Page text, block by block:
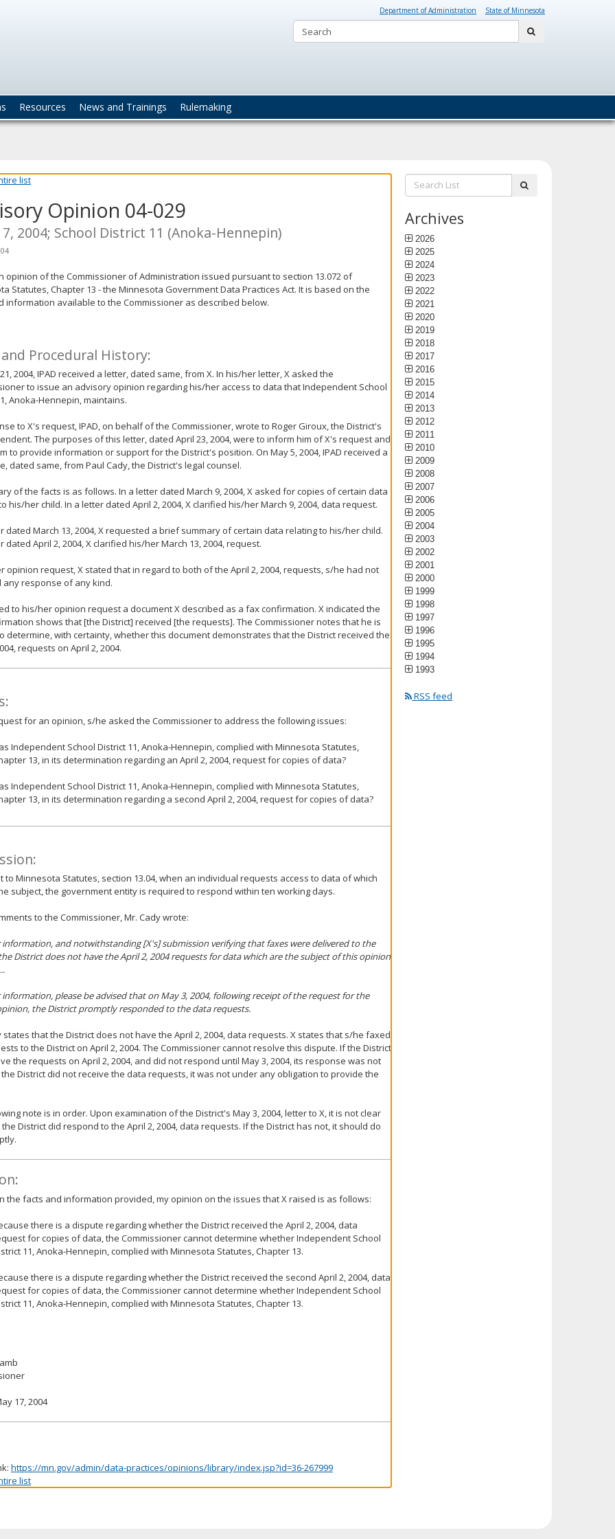
Department of Administration State of Minnesota
Resources News and Trainings Rulemaking
list
Opinion 04-029
2004; School District 11 (Anoka-Hennepin)
opinion of the Commissioner of Administration issued pursuant to section 13.072 of
Statutes, Chapter 13 - the Minnesota Government Data Practices Act. It is based on the
information available to the Commissioner as described below.
and Procedural History:
2004, IPAD received a letter, dated same, from X. In his/her letter, X asked the
to issue an advisory opinion regarding his/her access to data that Independent School
Anoka-Hennepin, maintains.
to X's request, IPAD, on behalf of the Commissioner, wrote to Roger Giroux, the District's
The purposes of this letter, dated April 23, 2004, were to inform him of X's request and
to provide information or support for the District's position. On May 5, 2004, IPAD received a
dated same, from Paul Cady, the District's legal counsel.
of the facts is as follows. In a letter dated March 9, 2004, X asked for copies of certain data
his/her child. In a letter dated April 2, 2004, X clarified his/her March 9, 2004, data request.
dated March 13, 2004, X requested a brief summary of certain data relating to his/her child.
dated April 2, 2004, X clarified his/her March 13, 2004, request.
opinion request, X stated that in regard to both of the April 2, 2004, requests, s/he had not
any response of any kind.
to his/her opinion request a document X described as a fax confirmation. X indicated the
shows that [the District] received [the requests]. The Commissioner notes that he is
determine, with certainty, whether this document demonstrates that the District received the
requests on April 2, 2004.
for an opinion, s/he asked the Commissioner to address the following issues:
Independent School District 11, Anoka-Hennepin, complied with Minnesota Statutes,
13, in its determination regarding an April 2, 2004, request for copies of data?
Independent School District 11, Anoka-Hennepin, complied with Minnesota Statutes,
13, in its determination regarding a second April 2, 2004, request for copies of data?
to Minnesota Statutes, section 13.04, when an individual requests access to data of which
subject, the government entity is required to respond within ten working days.
to the Commissioner, Mr. Cady wrote:
information, and notwithstanding [X's] submission verifying that faxes were delivered to the
District does not have the April 2, 2004 requests for data which are the subject of this opinion
please be advised that on May 3, 2004, following receipt of the request for the
the District promptly responded to the data requests.
states that the District does not have the April 2, 2004, data requests. X states that s/he faxed
to the District on April 2, 2004. The Commissioner cannot resolve this dispute. If the District
the requests on April 2, 2004, and did not respond until May 3, 2004, its response was not
the District did not receive the data requests, it was not under any obligation to provide the
note is in order. Upon examination of the District's May 3, 2004, letter to X, it is not clear
District did respond to the April 2, 2004, data requests. If the District has not, it should do
the facts and information provided, my opinion on the issues that X raised is as follows:
there is a dispute regarding whether the District received the April 2, 2004, data
for copies of data, the Commissioner cannot determine whether Independent School
11, Anoka-Hennepin, complied with Minnesota Statutes, Chapter 13.
there is a dispute regarding whether the District received the second April 2, 2004, data
for copies of data, the Commissioner cannot determine whether Independent School
11, Anoka-Hennepin, complied with Minnesota Statutes, Chapter 13.
17, 2004
https://mn.gov/admin/data-practices/opinions/library/index.jsp?id=36-267999
list
Search
List:
Archives
2026
2025
2024
2023
2022
2021
2020
2019
2018
2017
2016
2015
2014
2013
2012
2011
2010
2009
2008
2007
2006
2005
2004
2003
2002
2001
2000
1999
1998
1997
1996
1995
1994
1993
RSS feed